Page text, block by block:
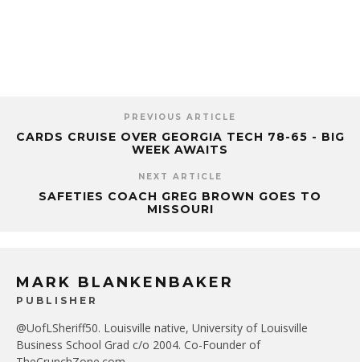
PREVIOUS ARTICLE
CARDS CRUISE OVER GEORGIA TECH 78-65 - BIG
WEEK AWAITS
NEXT ARTICLE
SAFETIES COACH GREG BROWN GOES TO
MISSOURI
MARK BLANKENBAKER
PUBLISHER
@UofLSheriff50. Louisville native, University of Louisville
Business School Grad c/o 2004. Co-Founder of